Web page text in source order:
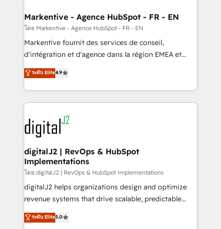
Personal Consultant + Tech Team to handle the
heavy lifting of mapping out AND building your ideal
system. + Get best practices and 'don't know what
you don't know' recommendations to maximize
6,500+ Partners) and was named 2023 HubSpot
Partner of the Year 💥 Trusted by 2,500+ companies
www.onthefuze.com/hubspot-admin Contact us to
learn more!
Markentive - Agence HubSpot - FR - EN
โดย Markentive - Agence HubSpot - FR - EN
Markentive fournit des services de conseil,
d'intégration et d'agence dans la région EMEA et
North America. Avec plus de 115 experts en
marketing automation, Growth, Revops, CRM et
webdesign. Markentive is both a consulting firm, a
digital agency and an integrator. With over 115
experts in marketing automation, growth, revops,
CRM and webdesign (We focus on EMEA - USA
customers).
ระดับ Elite4.9
digitalJ2 | RevOps & HubSpot
Implementations
โดย digitalJ2 | RevOps & HubSpot Implementations
digitalJ2 helps organizations design and optimize
revenue systems that drive scalable, predictable
growth. As a triple-accredited HubSpot Solutions
Partner, we specialize in both strategic RevOps
ระดับ Elite5.0